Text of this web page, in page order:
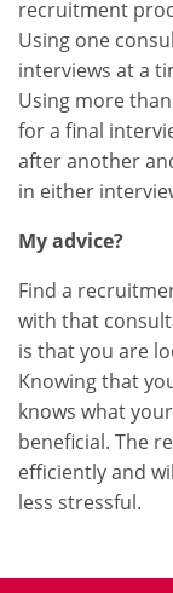
recruitment
Using one
interviews at a
Using more
for a final
after another
in either
My advice?
Find a
with that
is that you are
Knowing that
knows what
beneficial. The
efficiently and
less stressful.